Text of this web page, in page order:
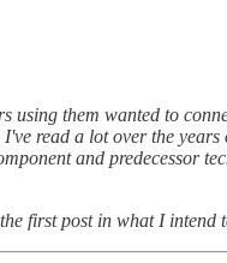
them wanted to
read a lot over the
and predecessor
first post in what I intend